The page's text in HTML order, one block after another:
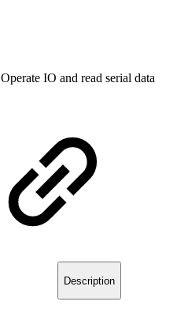
Operate IO and read serial data
Description